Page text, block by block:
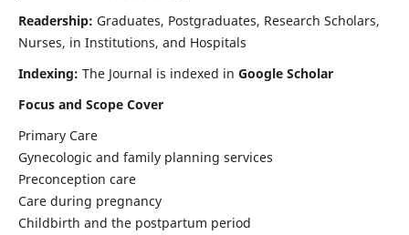
Readership: Graduates, Postgraduates, Research Scholars,
Nurses, in Institutions, and Hospitals
Indexing: The Journal is indexed in Google Scholar
Focus and Scope Cover
Primary Care
Gynecologic and family planning services
Preconception care
Care during pregnancy
Childbirth and the postpartum period